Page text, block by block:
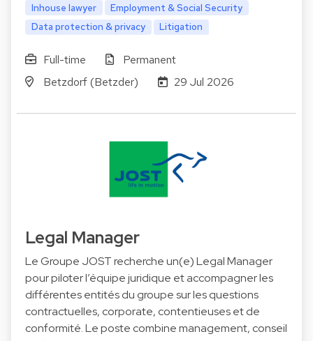
Inhouse lawyer
Employment & Social Security
Data protection & privacy
Litigation
Full-time
Permanent
Betzdorf (Betzder)
29 Jul 2026
Legal Manager
Le Groupe JOST recherche un(e) Legal Manager
pour piloter l’équipe juridique et accompagner les
différentes entités du groupe sur les questions
contractuelles, corporate, contentieuses et de
conformité. Le poste combine management, conseil